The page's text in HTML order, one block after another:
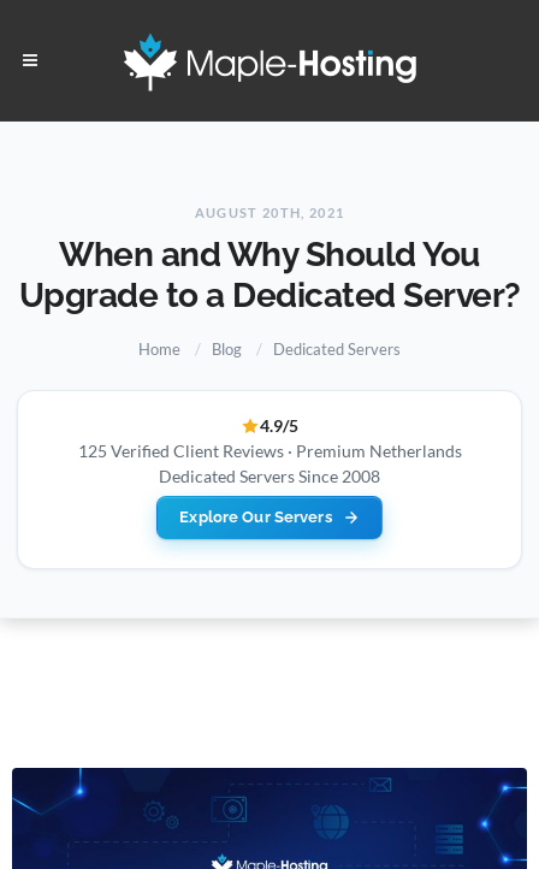
AUGUST 20TH, 2021
When and Why Should You
Upgrade to a Dedicated Server?
Home Blog Dedicated Servers
4.9/5
125 Verified Client Reviews · Premium Netherlands
Dedicated Servers Since 2008
Explore Our Servers